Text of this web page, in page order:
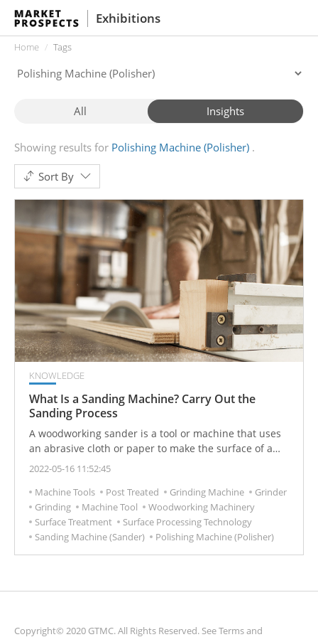
Exhibitions
Home Tags
All Insights
Showing results for Polishing Machine (Polisher)
Sort By
KNOWLEDGE
What Is a Sanding Machine? Carry Out the
Sanding Process
A woodworking sander is a tool or machine that uses
an abrasive cloth or paper to make the surface of a
wooden workpiece smooth.
2022-05-16 11:52:45
Machine Tools
Post Treated Grinding Machine
Grinder
Grinding
Machine Tool
Woodworking Machinery
Surface Treatment
Surface Processing Technology
Sanding Machine (Sander)
Polishing Machine (Polisher)
Copyright© 2020 GTMC. All Rights Reserved. SeeTerms and